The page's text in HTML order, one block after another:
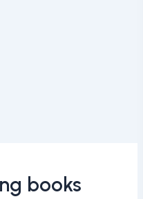
books